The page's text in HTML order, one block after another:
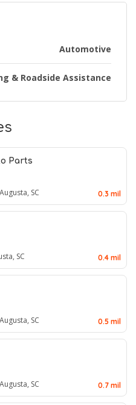
Automotive
& Roadside Assistance
Parts
SC 0.3 mil
SC 0.4 mil
SC 0.5 mil
SC 0.7 mil